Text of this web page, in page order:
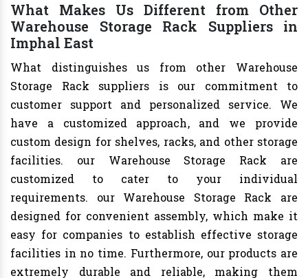
What Makes Us Different from Other
Warehouse Storage Rack Suppliers in
Imphal East
What distinguishes us from other Warehouse
Storage Rack suppliers is our commitment to
customer support and personalized service. We
have a customized approach, and we provide
custom design for shelves, racks, and other storage
facilities. our Warehouse Storage Rack are
customized to cater to your individual
requirements. our Warehouse Storage Rack are
designed for convenient assembly, which make it
easy for companies to establish effective storage
facilities in no time. Furthermore, our products are
extremely durable and reliable, making them